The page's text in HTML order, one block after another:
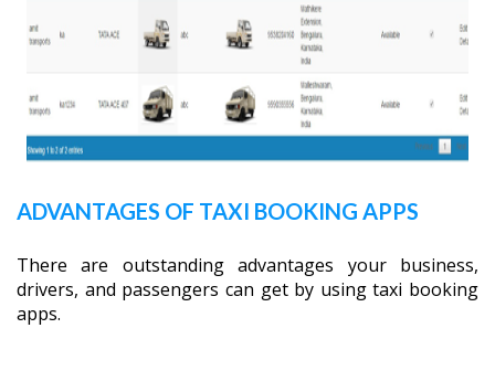
ADVANTAGES OF TAXI BOOKING APPS
There are outstanding advantages your business,
drivers, and passengers can get by using taxi booking
apps.